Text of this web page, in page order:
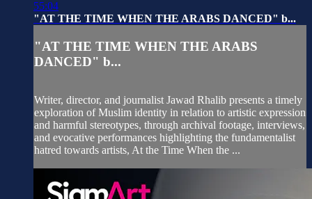
55:04
"AT THE TIME WHEN THE ARABS DANCED" b...
"AT THE TIME WHEN THE ARABS
DANCED" b...
Writer, director, and journalist Jawad Rhalib presents a timely
exploration of Muslim identity in relation to artistic expression
and harmful stereotypes, through archival footage, interviews,
and evocative performances highlighting the fundamentalist
hatred towards artists, At the Time When the ...